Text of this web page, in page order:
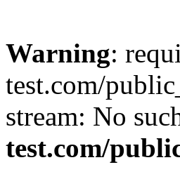
Warning:
test.com/
stream: No
test.com/